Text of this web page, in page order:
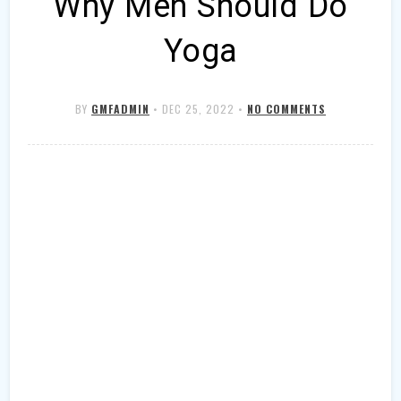
Yoga
BY GMFADMIN • DEC 25, 2022 • NO COMMENTS